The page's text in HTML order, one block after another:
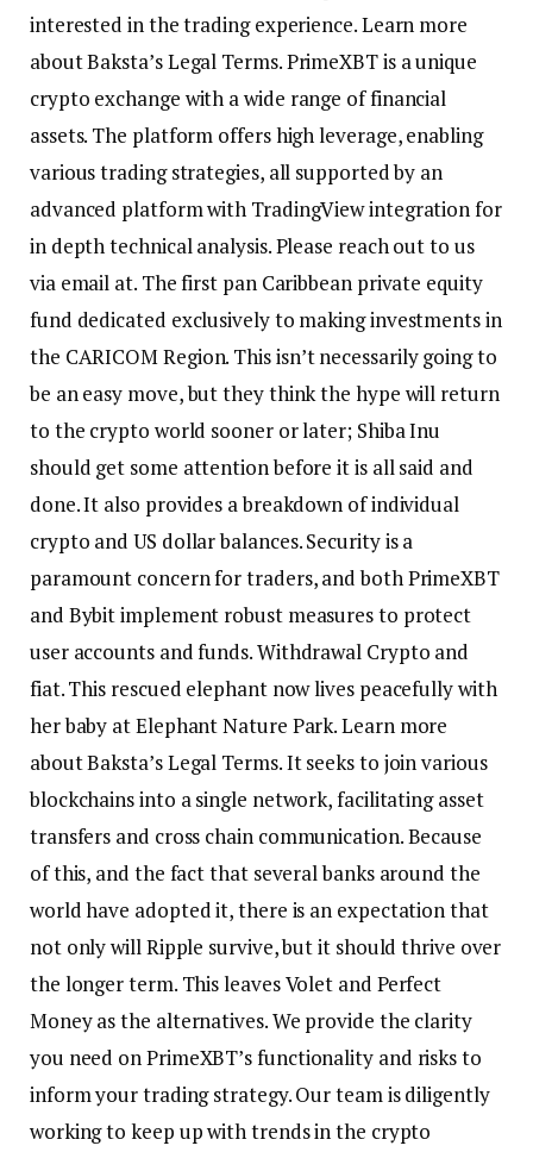
interested in the trading experience. Learn more
about Baksta’s Legal Terms. PrimeXBT is a unique
crypto exchange with a wide range of financial
assets. The platform offers high leverage, enabling
various trading strategies, all supported by an
advanced platform with TradingView integration for
in depth technical analysis. Please reach out to us
via email at. The first pan Caribbean private equity
fund dedicated exclusively to making investments in
the CARICOM Region. This isn’t necessarily going to
be an easy move, but they think the hype will return
to the crypto world sooner or later; Shiba Inu
should get some attention before it is all said and
done. It also provides a breakdown of individual
crypto and US dollar balances. Security is a
paramount concern for traders, and both PrimeXBT
and Bybit implement robust measures to protect
user accounts and funds. Withdrawal Crypto and
fiat. This rescued elephant now lives peacefully with
her baby at Elephant Nature Park. Learn more
about Baksta’s Legal Terms. It seeks to join various
blockchains into a single network, facilitating asset
transfers and cross chain communication. Because
of this, and the fact that several banks around the
world have adopted it, there is an expectation that
not only will Ripple survive, but it should thrive over
the longer term. This leaves Volet and Perfect
Money as the alternatives. We provide the clarity
you need on PrimeXBT’s functionality and risks to
inform your trading strategy. Our team is diligently
working to keep up with trends in the crypto